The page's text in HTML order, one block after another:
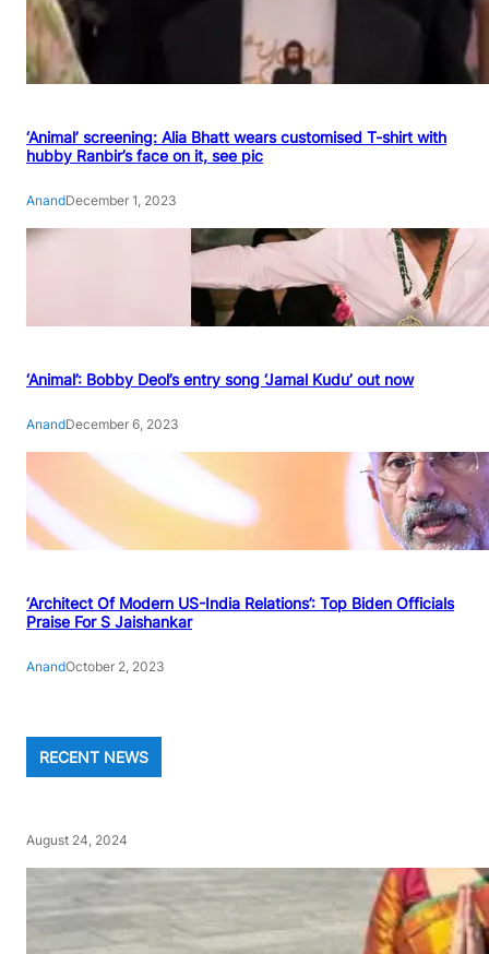
‘Animal’ screening: Alia Bhatt wears customised T-shirt with
hubby Ranbir’s face on it, see pic
AnandDecember 1, 2023
‘Animal’: Bobby Deol’s entry song ‘Jamal Kudu’ out now
AnandDecember 6, 2023
‘Architect Of Modern US-India Relations’: Top Biden Officials
Praise For S Jaishankar
AnandOctober 2, 2023
RECENT NEWS
August 24, 2024